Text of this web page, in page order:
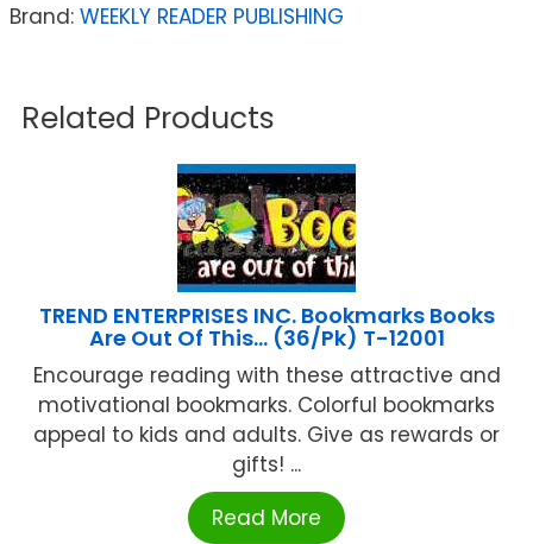
Brand: WEEKLY READER PUBLISHING
Related Products
TREND ENTERPRISES INC. Bookmarks Books
Are Out Of This… (36/Pk) T-12001
Encourage reading with these attractive and
motivational bookmarks. Colorful bookmarks
appeal to kids and adults. Give as rewards or
gifts! ...
Read More